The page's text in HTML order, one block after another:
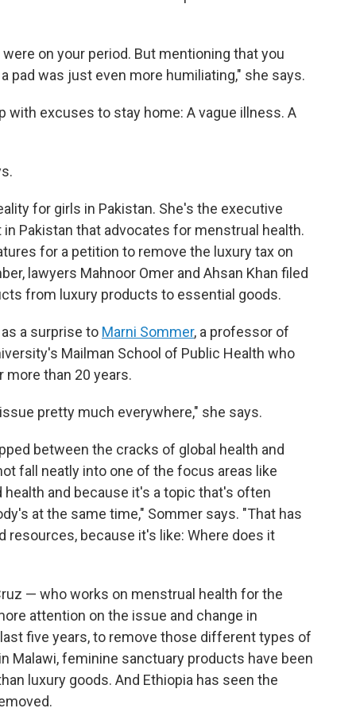
on your period. But mentioning that you
pad was just even more humiliating," she says.
with excuses to stay home: A vague illness. A
for girls in Pakistan. She's the executive
in Pakistan that advocates for menstrual health.
for a petition to remove the luxury tax on
lawyers Mahnoor Omer and Ahsan Khan filed
from luxury products to essential goods.
a surprise to Marni Sommer, a professor of
Mailman School of Public Health who
than 20 years.
pretty much everywhere," she says.
between the cracks of global health and
fall neatly into one of the focus areas like
and because it's a topic that's often
at the same time," Sommer says. "That has
because it's like: Where does it
— who works on menstrual health for the
attention on the issue and change in
five years, to remove those different types of
Malawi, feminine sanctuary products have been
luxury goods. And Ethiopia has seen the